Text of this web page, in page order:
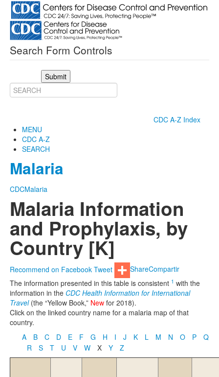
Search Form Controls
Submit
CDC A-Z Index
MENU
CDC A-Z
SEARCH
Malaria
CDCMalaria
Malaria Information
and Prophylaxis, by
Country [K]
Recommend on Facebook Tweet ShareCompartir
The information presented in this table is consistent 1 with the
information in the CDC Health Information for International
Travel(the “Yellow Book,” New for 2018).
Click on the linked country name for a malaria map of that
country.
A
B C D E F G H I J K L M N O P
Q
R
S T U V W X Y Z